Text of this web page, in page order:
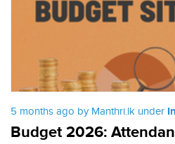
5 months ago by Manthri.lk under
Budget 2026: